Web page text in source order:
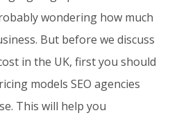
wondering how much
But before we discuss
in the UK, first you should
models SEO agencies
This will help you